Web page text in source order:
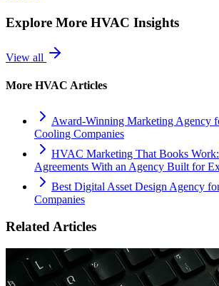
Explore More HVAC Insights
View all
More HVAC Articles
Award-Winning Marketing Agency
Cooling Companies
HVAC Marketing That Books
Agreements With an Agency Built for
Best Digital Asset Design Agency
Companies
Related Articles